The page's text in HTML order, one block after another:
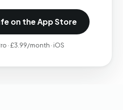
on the App Store
· £3.99/month · iOS